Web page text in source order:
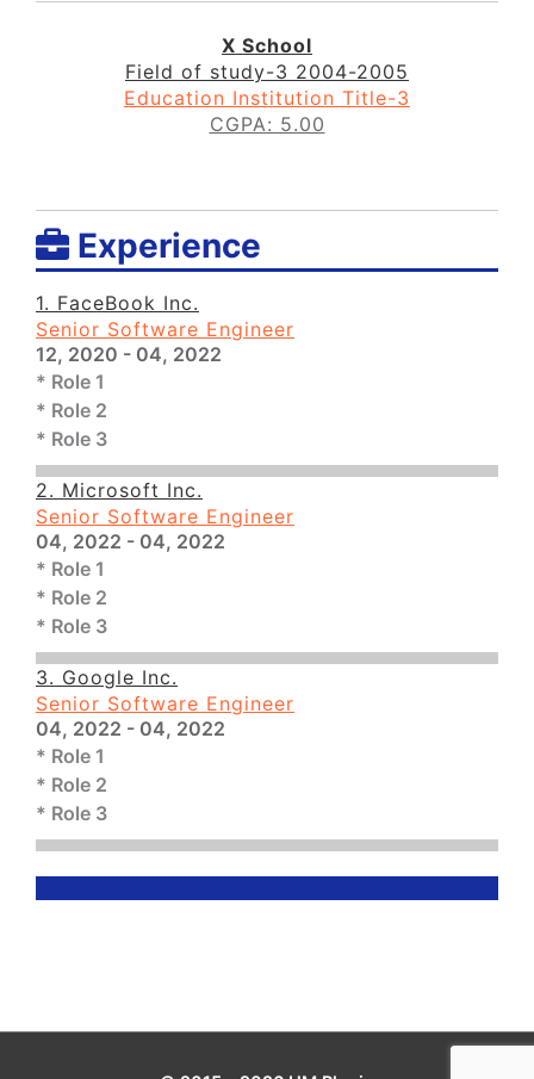
X School
Field of study-3 2004-2005
Education Institution Title-3
CGPA: 5.00
Experience
1. FaceBook Inc.
Senior Software Engineer
12, 2020 - 04, 2022
* Role 1
* Role 2
* Role 3
2. Microsoft Inc.
Senior Software Engineer
04, 2022 - 04, 2022
* Role 1
* Role 2
* Role 3
3. Google Inc.
Senior Software Engineer
04, 2022 - 04, 2022
* Role 1
* Role 2
* Role 3